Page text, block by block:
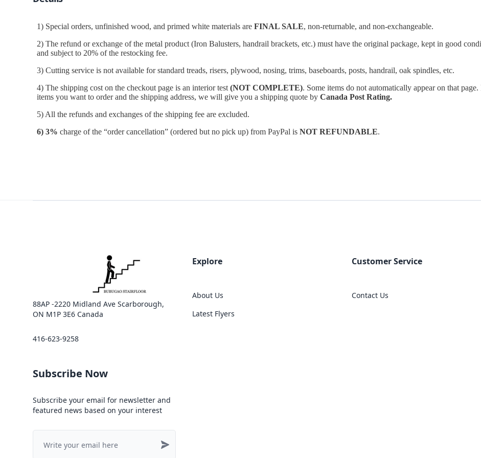
88AP -2220 Midland Ave Scarborough,
ON M1P 3E6 Canada
416-623-9258
Explore
About Us
Latest Flyers
Customer Service
Contact Us
Subscribe Now
Subscribe your email for newsletter and
featured news based on your interest